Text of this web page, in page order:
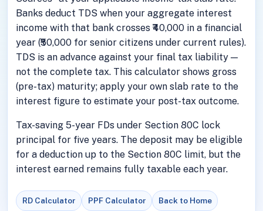
Banks deduct TDS when your aggregate interest
income with that bank crosses ₹40,000 in a financial
year (₹50,000 for senior citizens under current rules).
TDS is an advance against your final tax liability —
not the complete tax. This calculator shows gross
(pre-tax) maturity; apply your own slab rate to the
interest figure to estimate your post-tax outcome.
Tax-saving 5-year FDs under Section 80C lock
principal for five years. The deposit may be eligible
for a deduction up to the Section 80C limit, but the
interest earned remains fully taxable each year.
RD Calculator PPF Calculator Back to Home